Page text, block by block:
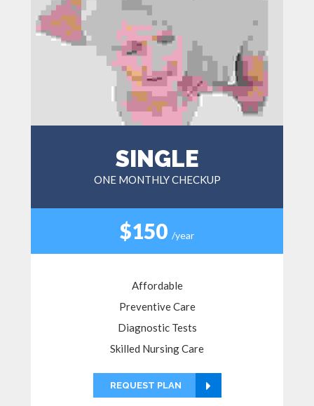
SINGLE
ONE MONTHLY CHECKUP
$150 /year
Affordable
Preventive Care
Diagnostic Tests
Skilled Nursing Care
REQUEST PLAN